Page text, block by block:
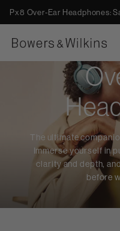
Px8 Over-Ear Headphones:
The ultimate
Immerse yourself in
clarity and depth,
before